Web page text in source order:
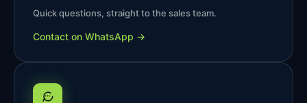
Quick questions, straight to the sales team.
Contact on WhatsApp →